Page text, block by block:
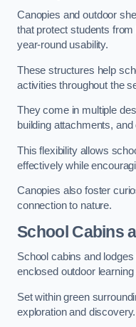
Canopies and outdoor
that protect students
year-round usability.
These structures help
activities throughout the
They come in multiple
building attachments,
This flexibility allows
effectively while
Canopies also foster
connection to nature.
School Cabins
School cabins and
enclosed outdoor
Set within green
exploration and discovery.